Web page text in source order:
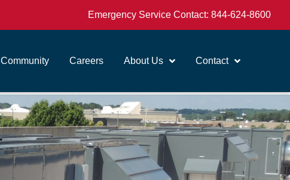
Emergency Service Contact: 844-624-8600
Community Careers About Us Contact